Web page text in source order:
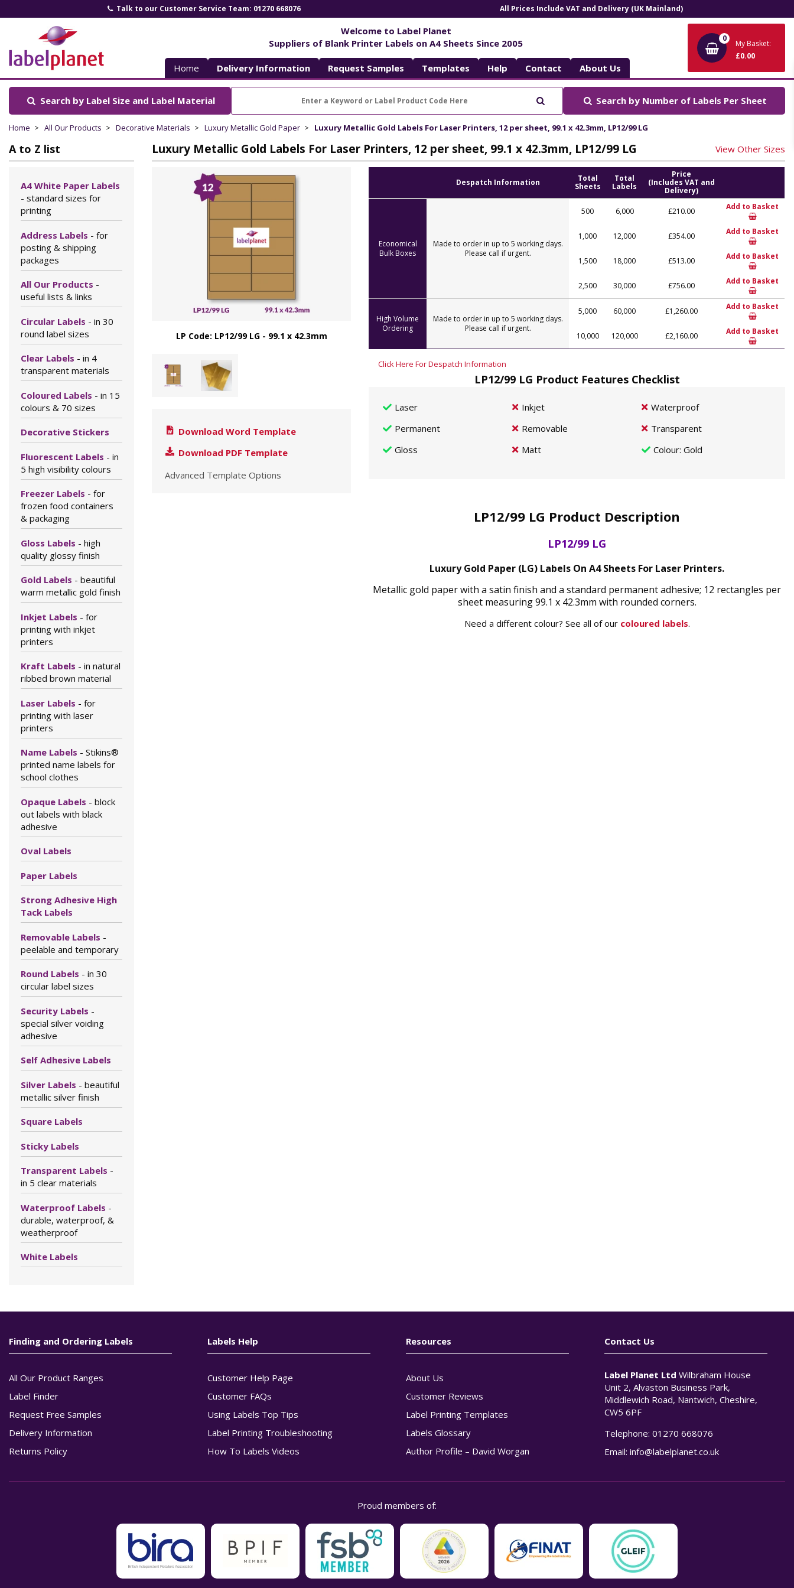
Talk to our Customer Service Team: 01270 668076 All Prices Include VAT and Delivery (UK Mainland)
Label
Planet
Welcome to Label Planet
Suppliers of Blank Printer Labels on A4 Sheets Since 2005
0
My Basket:
£0.00
Home Delivery Information Request Samples Templates Help Contact About Us
Search by Label Size and Label Material Search by Number of Labels Per Sheet
Home All Our Products Decorative Materials Luxury Metallic Gold Paper Luxury Metallic Gold Labels For Laser Printers, 12 per sheet, 99.1 x 42.3mm, LP12/99 LG
A to Z list
A4 White Paper Labels
- standard sizes for
printing
Address Labels - for
posting & shipping
packages
All Our Products -
useful lists & links
Circular Labels - in 30
round label sizes
Clear Labels - in 4
transparent materials
Coloured Labels - in 15
colours & 70 sizes
Decorative Stickers
Fluorescent Labels - in
5 high visibility colours
Freezer Labels - for
frozen food containers
& packaging
Gloss Labels - high
quality glossy finish
Gold Labels - beautiful
warm metallic gold finish
Inkjet Labels - for
printing with inkjet
printers
Kraft Labels - in natural
ribbed brown material
Laser Labels - for
printing with laser
printers
Name Labels - Stikins®
printed name labels for
school clothes
Opaque Labels - block
out labels with black
adhesive
Oval Labels
Paper Labels
Strong Adhesive High
Tack Labels
Removable Labels -
peelable and temporary
Round Labels - in 30
circular label sizes
Security Labels -
special silver voiding
adhesive
Self Adhesive Labels
Silver Labels - beautiful
metallic silver finish
Square Labels
Sticky Labels
Transparent Labels -
in 5 clear materials
Waterproof Labels -
durable, waterproof, &
weatherproof
White Labels
Luxury Metallic Gold Labels For Laser Printers, 12 per sheet, 99.1 x 42.3mm, LP12/99 LG View Other Sizes
LP Code: LP12/99 LG - 99.1 x 42.3mm
Download Word Template
Download PDF Template
Advanced Template Options
Despatch Information
Total
Sheets
Total
Labels
Price
(Includes VAT and
Delivery)
Economical
Bulk Boxes
Made to order in up to 5 working days.
Please call if urgent.
500 6,000 £210.00 Add to Basket
1,000 12,000 £354.00 Add to Basket
1,500 18,000 £513.00 Add to Basket
2,500 30,000 £756.00 Add to Basket
High Volume
Ordering
Made to order in up to 5 working days.
Please call if urgent.
5,000 60,000 £1,260.00 Add to Basket
10,000 120,000 £2,160.00 Add to Basket
Click Here For Despatch Information
LP12/99 LG Product Features Checklist
Laser Inkjet
Waterproof
Permanent
Removable
Transparent
Gloss
Matt Colour: Gold
LP12/99 LG Product Description
LP12/99 LG
Luxury Gold Paper (LG) Labels On A4 Sheets For Laser Printers.
Metallic gold paper with a satin finish and a standard permanent adhesive; 12 rectangles per
sheet measuring 99.1 x 42.3mm with rounded corners.
Need a different colour? See all of our coloured labels.
Finding and Ordering Labels
All Our Product Ranges
Label Finder
Request Free Samples
Delivery Information
Returns Policy
Labels Help
Customer Help Page
Customer FAQs
Using Labels Top Tips
Label Printing Troubleshooting
How To Labels Videos
Resources
About Us
Customer Reviews
Label Printing Templates
Labels Glossary
Author Profile – David Worgan
Contact Us
Label Planet Ltd Wilbraham House
Unit 2, Alvaston Business Park,
Middlewich Road, Nantwich, Cheshire,
CW5 6PF
Telephone:01270 668076
Email:info@labelplanet.co.uk
Proud members of: